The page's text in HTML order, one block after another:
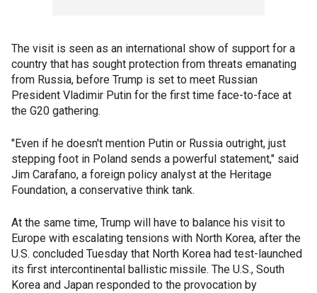
The visit is seen as an international show of support for a
country that has sought protection from threats emanating
from Russia, before Trump is set to meet Russian
President Vladimir Putin for the first time face-to-face at
the G20 gathering.
"Even if he doesn't mention Putin or Russia outright, just
stepping foot in Poland sends a powerful statement," said
Jim Carafano, a foreign policy analyst at the Heritage
Foundation, a conservative think tank.
At the same time, Trump will have to balance his visit to
Europe with escalating tensions with North Korea, after the
U.S. concluded Tuesday that North Korea had test-launched
its first intercontinental ballistic missile. The U.S., South
Korea and Japan responded to the provocation by